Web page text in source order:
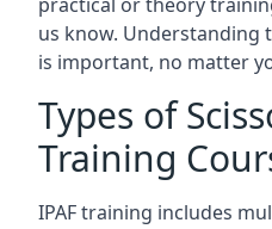
us know. Understanding
is important, no matter
Types of
Training
IPAF training includes